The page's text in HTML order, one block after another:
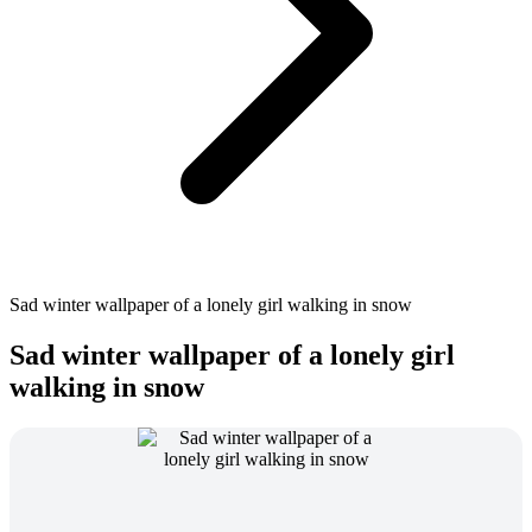
Sad winter wallpaper of a lonely girl walking in snow
Sad winter wallpaper of a lonely girl
walking in snow